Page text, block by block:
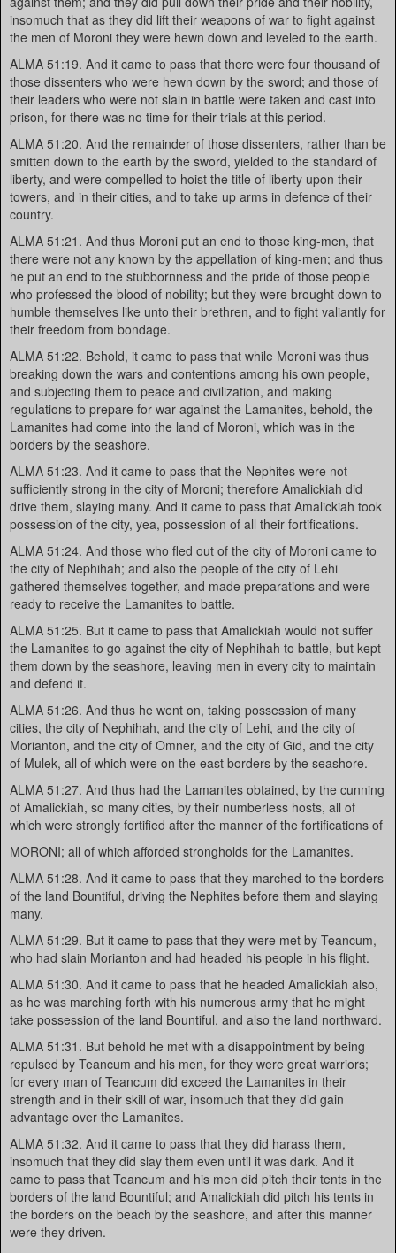
insomuch that as they did lift their weapons of war to fight against
the men of Moroni they were hewn down and leveled to the earth.
ALMA 51:19. And it came to pass that there were four thousand of
those dissenters who were hewn down by the sword; and those of
their leaders who were not slain in battle were taken and cast into
prison, for there was no time for their trials at this period.
ALMA 51:20. And the remainder of those dissenters, rather than be
smitten down to the earth by the sword, yielded to the standard of
liberty, and were compelled to hoist the title of liberty upon their
towers, and in their cities, and to take up arms in defence of their
country.
ALMA 51:21. And thus Moroni put an end to those king-men, that
there were not any known by the appellation of king-men; and thus
he put an end to the stubbornness and the pride of those people
who professed the blood of nobility; but they were brought down to
humble themselves like unto their brethren, and to fight valiantly for
their freedom from bondage.
ALMA 51:22. Behold, it came to pass that while Moroni was thus
breaking down the wars and contentions among his own people,
and subjecting them to peace and civilization, and making
regulations to prepare for war against the Lamanites, behold, the
Lamanites had come into the land of Moroni, which was in the
borders by the seashore.
ALMA 51:23. And it came to pass that the Nephites were not
sufficiently strong in the city of Moroni; therefore Amalickiah did
drive them, slaying many. And it came to pass that Amalickiah took
possession of the city, yea, possession of all their fortifications.
ALMA 51:24. And those who fled out of the city of Moroni came to
the city of Nephihah; and also the people of the city of Lehi
gathered themselves together, and made preparations and were
ready to receive the Lamanites to battle.
ALMA 51:25. But it came to pass that Amalickiah would not suffer
the Lamanites to go against the city of Nephihah to battle, but kept
them down by the seashore, leaving men in every city to maintain
and defend it.
ALMA 51:26. And thus he went on, taking possession of many
cities, the city of Nephihah, and the city of Lehi, and the city of
Morianton, and the city of Omner, and the city of Gid, and the city
of Mulek, all of which were on the east borders by the seashore.
ALMA 51:27. And thus had the Lamanites obtained, by the cunning
of Amalickiah, so many cities, by their numberless hosts, all of
which were strongly fortified after the manner of the fortifications of
MORONI; all of which afforded strongholds for the Lamanites.
ALMA 51:28. And it came to pass that they marched to the borders
of the land Bountiful, driving the Nephites before them and slaying
many.
ALMA 51:29. But it came to pass that they were met by Teancum,
who had slain Morianton and had headed his people in his flight.
ALMA 51:30. And it came to pass that he headed Amalickiah also,
as he was marching forth with his numerous army that he might
take possession of the land Bountiful, and also the land northward.
ALMA 51:31. But behold he met with a disappointment by being
repulsed by Teancum and his men, for they were great warriors;
for every man of Teancum did exceed the Lamanites in their
strength and in their skill of war, insomuch that they did gain
advantage over the Lamanites.
ALMA 51:32. And it came to pass that they did harass them,
insomuch that they did slay them even until it was dark. And it
came to pass that Teancum and his men did pitch their tents in the
borders of the land Bountiful; and Amalickiah did pitch his tents in
the borders on the beach by the seashore, and after this manner
were they driven.